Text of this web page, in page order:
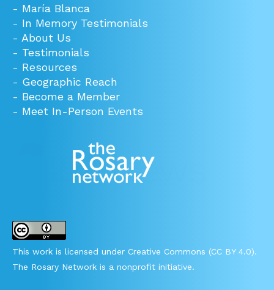
- María Blanca
- In Memory Testimonials
- About Us
- Testimonials
- Resources
- Geographic Reach
- Become a Member
- Meet In-Person Events
This work is licensed under Creative Commons (CC BY 4.0).
The Rosary Network is a nonprofit initiative.